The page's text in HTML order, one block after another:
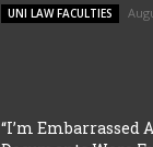
UNI LAW FACULTIES
“I’m Embarrassed